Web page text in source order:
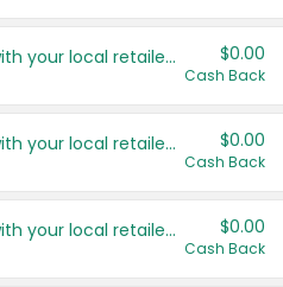
Save even more with your local retailers $0.00
Cash Back
Save even more with your local retailers $0.00
Cash Back
Save even more with your local retailers $0.00
Cash Back